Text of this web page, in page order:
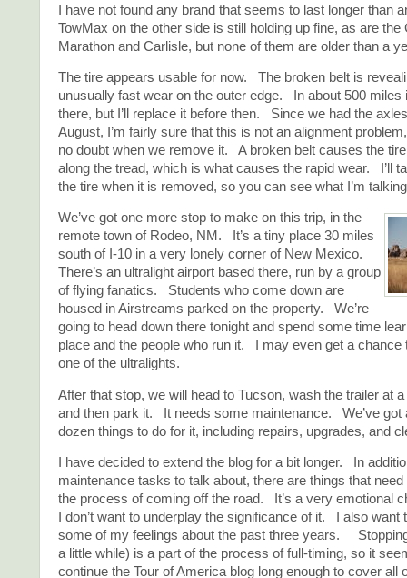
I have not found any brand that seems to last longer than
TowMax on the other side is still holding up fine, as are the
Marathon and Carlisle, but none of them are older than a
The tire appears usable for now. The broken belt is
unusually fast wear on the outer edge. In about 500 miles
there, but I’ll replace it before then. Since we had the
August, I’m fairly sure that this is not an alignment
no doubt when we remove it. A broken belt causes the
along the tread, which is what causes the rapid wear. I’ll
the tire when it is removed, so you can see what I’m
We’ve got one more stop to make on this trip, in the
remote town of Rodeo, NM. It’s a tiny place 30 miles
south of I-10 in a very lonely corner of New Mexico.
There’s an ultralight airport based there, run by a group
of flying fanatics. Students who come down are
housed in Airstreams parked on the property. We’re
going to head down there tonight and spend some time
place and the people who run it. I may even get a chance
one of the ultralights.
After that stop, we will head to Tucson, wash the trailer at
and then park it. It needs some maintenance. We’ve got
dozen things to do for it, including repairs, upgrades, and
I have decided to extend the blog for a bit longer. In
maintenance tasks to talk about, there are things that
the process of coming off the road. It’s a very emotional
I don’t want to underplay the significance of it. I also want
some of my feelings about the past three years.
a little while) is a part of the process of full-timing, so it
continue the Tour of America blog long enough to cover all